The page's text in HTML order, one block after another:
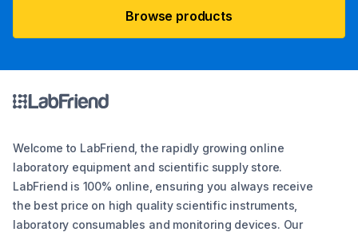
Browse products
Welcome to LabFriend, the rapidly growing online
laboratory equipment and scientific supply store.
LabFriend is 100% online, ensuring you always receive
the best price on high quality scientific instruments,
laboratory consumables and monitoring devices. Our